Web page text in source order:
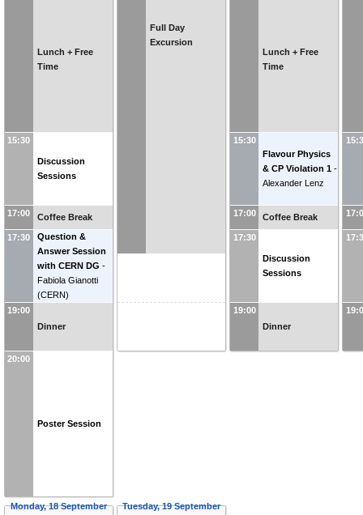
Lunch + Free
Time
15:30
Discussion
Sessions
17:00 Coffee Break
17:30
Question &
Answer Session
with CERN DG -
Fabiola Gianotti
(CERN)
19:00
Dinner
20:00
Poster Session
Full Day
Excursion
Lunch + Free
Time
15:30
Flavour Physics
& CP Violation 1 -
Alexander Lenz
17:00 Coffee Break
17:30
Discussion
Sessions
19:00
Dinner
Monday, 18 September
Tuesday, 19 September